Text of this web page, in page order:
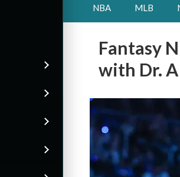
NBA MLB
Fantasy
with Dr. A